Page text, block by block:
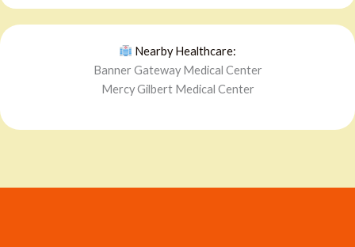
Nearby Healthcare:
Banner Gateway Medical Center
Mercy Gilbert Medical Center